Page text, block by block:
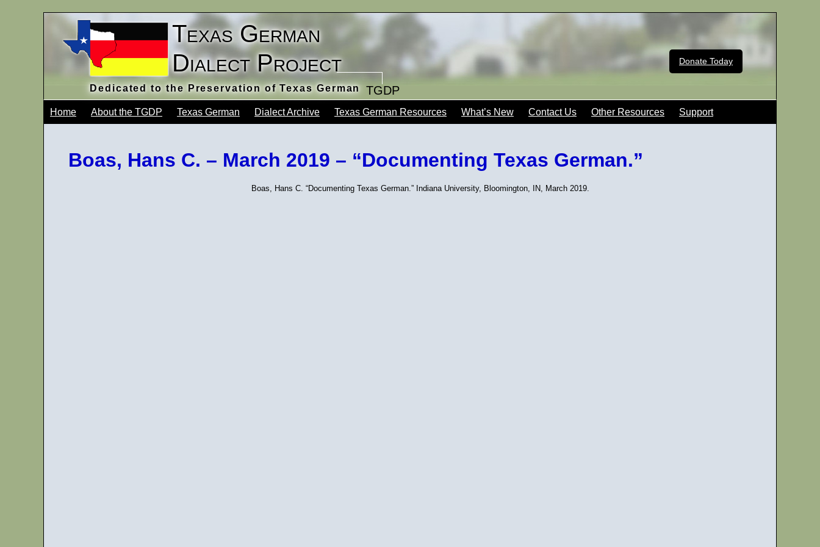
Texas German
Dialect Project
TGDP
Dedicated to the Preservation of Texas German
Donate Today
Home About the TGDP Texas German Dialect Archive Texas German Resources What’s New Contact Us Other Resources Support
Boas, Hans C. – March 2019 – “Documenting Texas German.”
Boas, Hans C. “Documenting Texas German.” Indiana University, Bloomington, IN, March 2019.